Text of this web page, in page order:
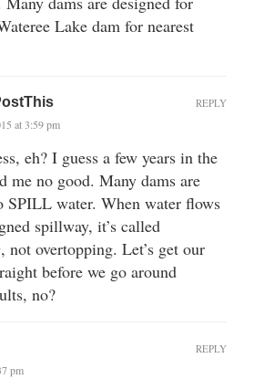
Lake dam for nearest
at 3:59 pm
eh? I guess a few years in the
me no good. Many dams are
SPILL water. When water flows
spillway, it’s called
overtopping. Let’s get our
before we go around
no?
REPLY
pm
REPLY